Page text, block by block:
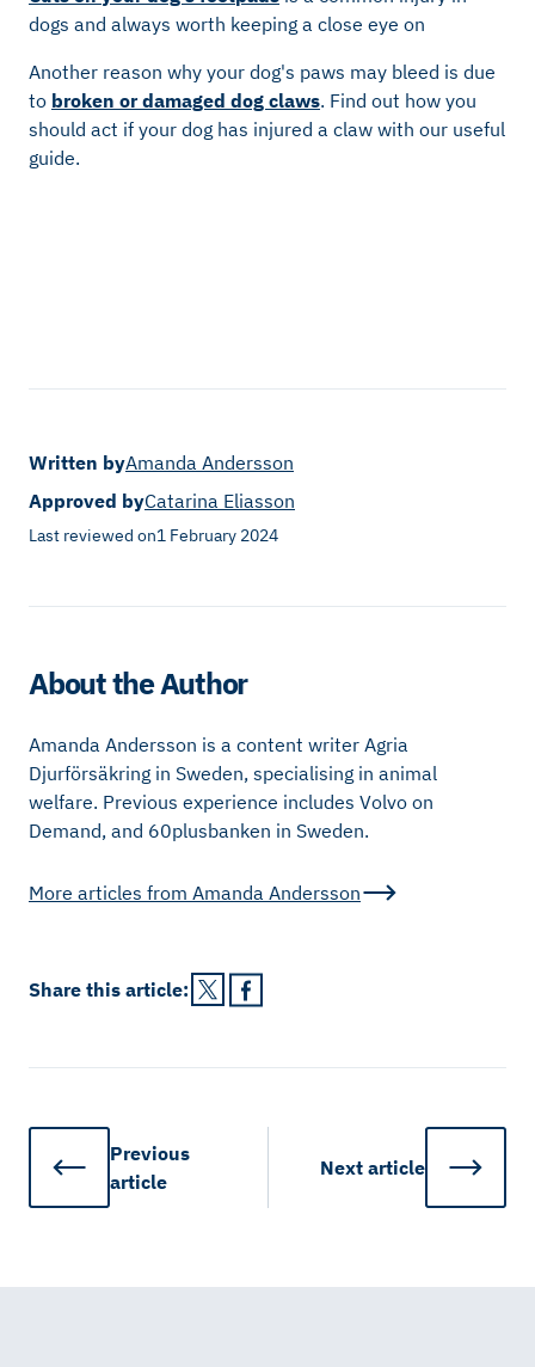
dogs and always worth keeping a close eye on
Another reason why your dog's paws may bleed is due
to broken or damaged dog claws. Find out how you
should act if your dog has injured a claw with our useful
guide.
Written byAmanda Andersson
Approved byCatarina Eliasson
Last reviewed on1 February 2024
About the Author
Amanda Andersson is a content writer Agria
Djurförsäkring in Sweden, specialising in animal
welfare. Previous experience includes Volvo on
Demand, and 60plusbanken in Sweden.
More articles from Amanda Andersson
Share this article:
Previous
article
Next article